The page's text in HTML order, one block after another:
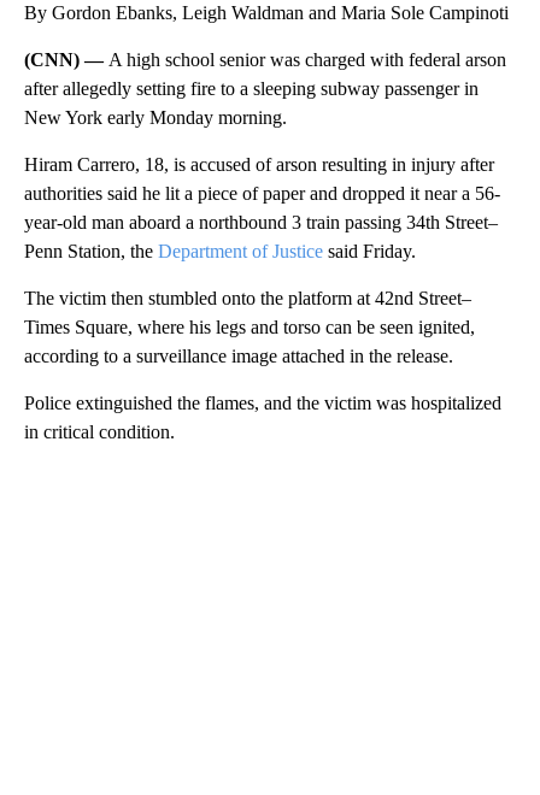
By Gordon Ebanks, Leigh Waldman and Maria Sole Campinoti
(CNN) — A high school senior was charged with federal arson
after allegedly setting fire to a sleeping subway passenger in
New York early Monday morning.
Hiram Carrero, 18, is accused of arson resulting in injury after
authorities said he lit a piece of paper and dropped it near a 56-
year-old man aboard a northbound 3 train passing 34th Street–
Penn Station, the Department of Justice said Friday.
The victim then stumbled onto the platform at 42nd Street–
Times Square, where his legs and torso can be seen ignited,
according to a surveillance image attached in the release.
Police extinguished the flames, and the victim was hospitalized
in critical condition.